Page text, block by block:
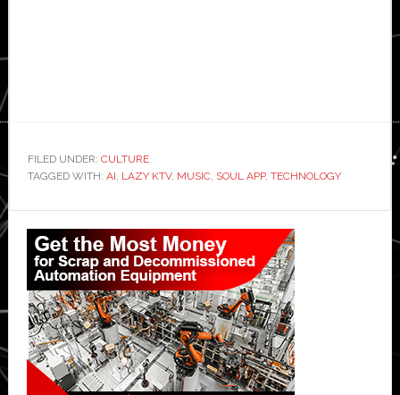
FILED UNDER: CULTURE
TAGGED WITH: AI, LAZY KTV, MUSIC, SOUL APP, TECHNOLOGY
Primary
Sidebar